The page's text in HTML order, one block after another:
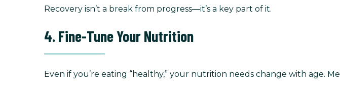
Recovery isn’t a break from progress—it’s a key part of it.
4. Fine-Tune Your Nutrition
Even if you’re eating “healthy,” your nutrition needs change with age.